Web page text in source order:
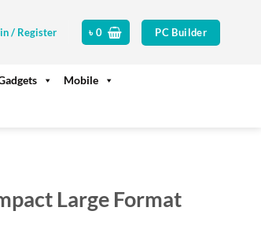
/ Register ৳0 PC Builder
Mobile
Large Format